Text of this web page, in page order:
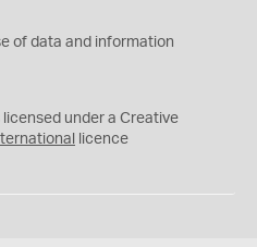
of data and information
licensed under a Creative
licence